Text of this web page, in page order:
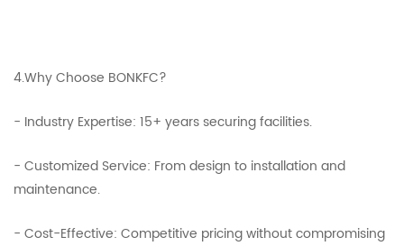
4.Why Choose BONKFC?
- Industry Expertise: 15+ years securing facilities.
- Customized Service: From design to installation and
maintenance.
- Cost-Effective: Competitive pricing without compromising